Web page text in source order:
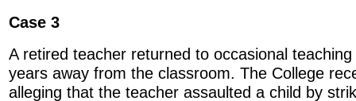
Case 3
A retired teacher returned to occasional
years away from the classroom. The College
alleging that the teacher assaulted a child by